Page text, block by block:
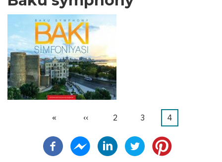
First
«
Trang
‹‹ Trang
2 Trang
3
Trang
thời
4